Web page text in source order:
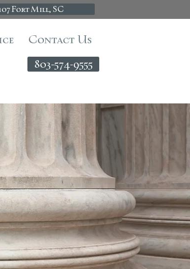
Fort Mill, SC
803-574-9555
Contact Us